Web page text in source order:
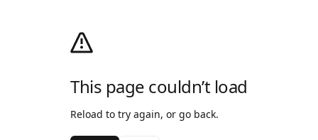
This page couldn’t load
Reload to try again, or go back.